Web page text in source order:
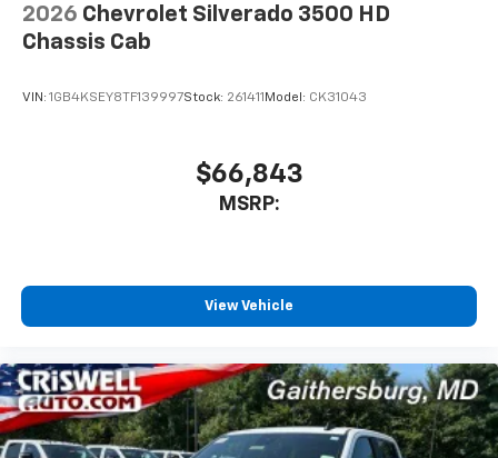
2026 Chevrolet Silverado 3500 HD
Chassis Cab
VIN: 1GB4KSEY8TF139997Stock: 261411 Model: CK31043
$66,843
MSRP:
View Vehicle